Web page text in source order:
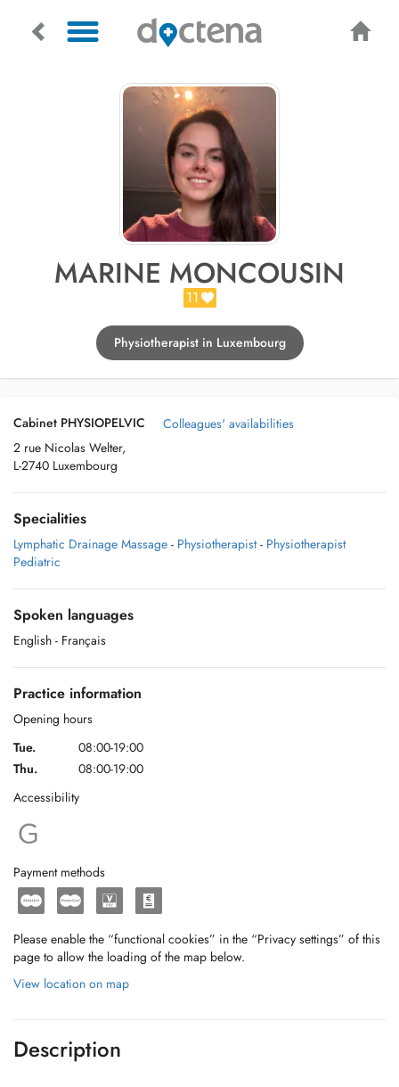
MARINE MONCOUSIN
11
Physiotherapist in Luxembourg
Cabinet PHYSIOPELVIC
2 rue Nicolas Welter,
L-2740 Luxembourg
Colleagues' availabilities
Specialities
Lymphatic Drainage Massage - Physiotherapist - Physiotherapist
Pediatric
Spoken languages
English - Français
Practice information
Opening hours
Tue.
08:00-19:00
Thu.
08:00-19:00
Accessibility
Payment methods
Please enable the “functional cookies” in the “Privacy settings” of this
page to allow the loading of the map below.
View location on map
Description